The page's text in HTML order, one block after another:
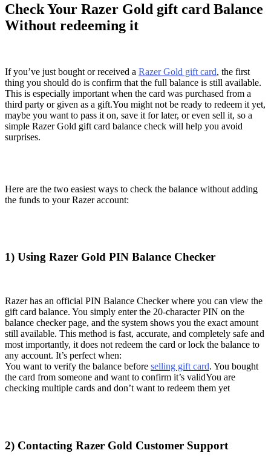
Check Your Razer Gold gift card Balance
Without redeeming it
If you’ve just bought or received a Razer Gold gift card, the first
thing you should do is confirm that the full balance is still available.
This is especially important when the card was purchased from a
third party or given as a gift.You might not be ready to redeem it yet,
maybe you want to pass it on, save it for later, or even sell it, so a
simple Razer Gold gift card balance check will help you avoid
surprises.
Here are the two easiest ways to check the balance without adding
the funds to your Razer account:
1) Using Razer Gold PIN Balance Checker
Razer has an official PIN Balance Checker where you can view the
gift card balance. You simply enter the 20-character PIN on the
balance checker page, and the system shows you the exact amount
still available. This method is fast, accurate, and completely safe and
most importantly, it does not redeem the card or lock the balance to
any account. It’s perfect when:
You want to verify the balance before selling gift card. You bought
the card from someone and want to confirm it’s validYou are
checking multiple cards and don’t want to redeem them yet
2) Contacting Razer Gold Customer Support